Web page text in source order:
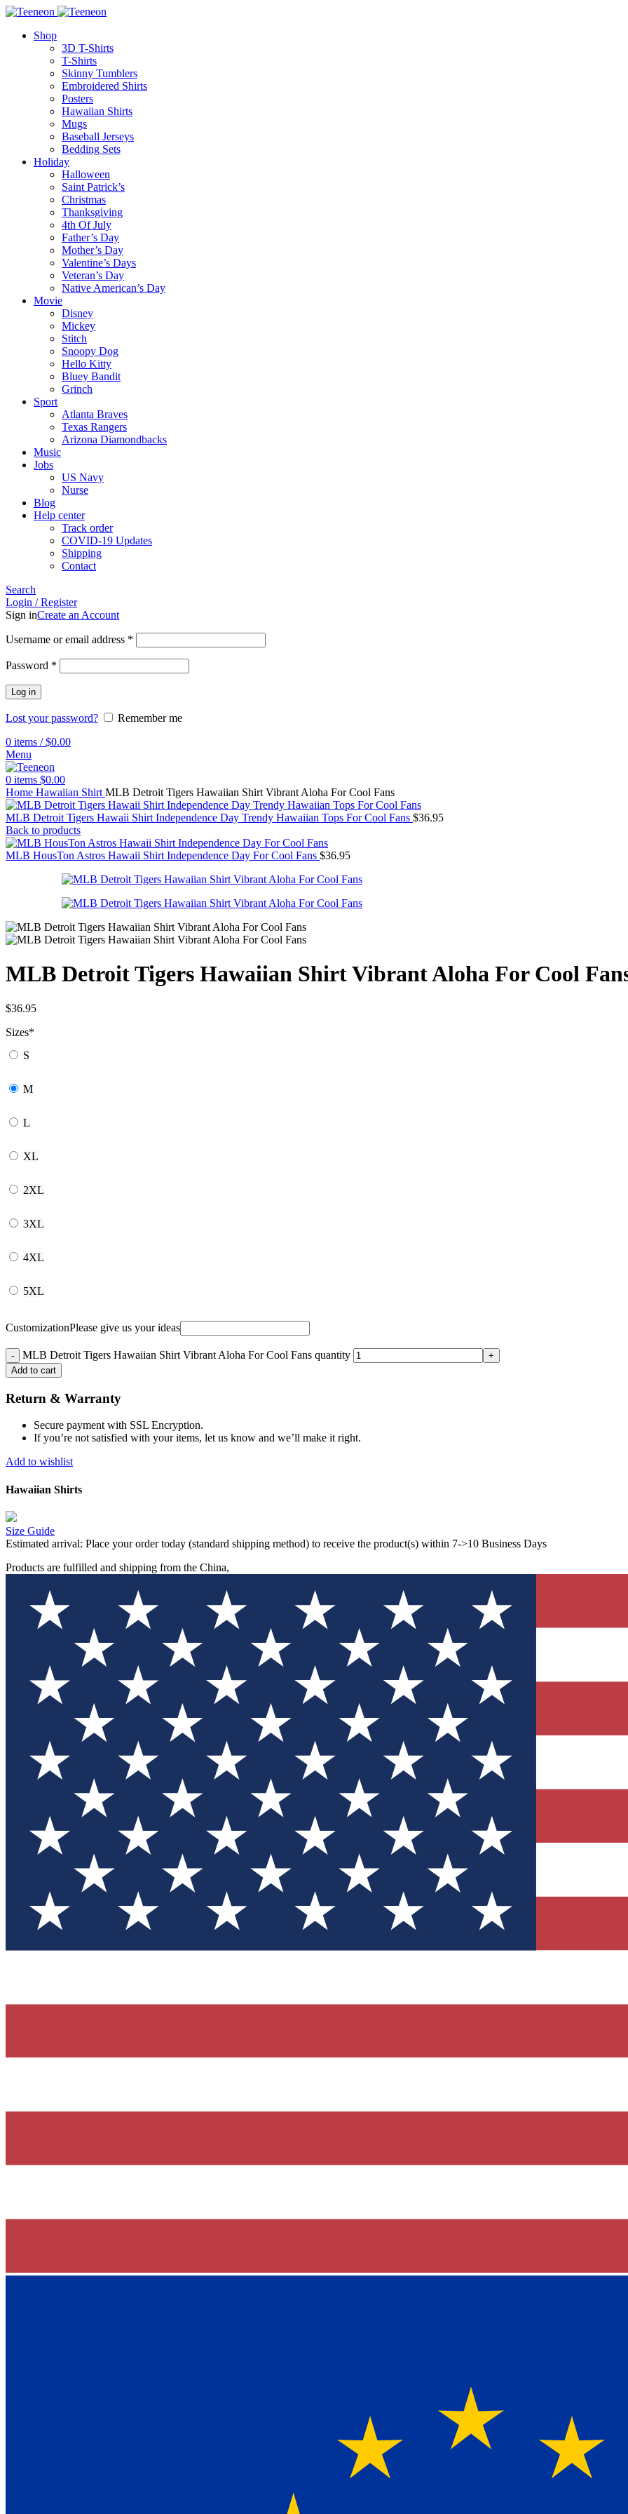
Shop
3D T-Shirts
T-Shirts
Skinny Tumblers
Embroidered Shirts
Posters
Hawaiian Shirts
Mugs
Baseball Jerseys
Bedding Sets
Holiday
Halloween
Saint Patrick’s
Christmas
Thanksgiving
4th Of July
Father’s Day
Mother’s Day
Valentine’s Days
Veteran’s Day
Native American’s Day
Movie
Disney
Mickey
Stitch
Snoopy Dog
Hello Kitty
Bluey Bandit
Grinch
Sport
Atlanta Braves
Texas Rangers
Arizona Diamondbacks
Music
Jobs
US Navy
Nurse
Blog
Help center
Track order
COVID-19 Updates
Shipping
Contact
Search
Login / Register
Sign inCreate an Account
Username or email address *
Password *
Log in
Lost your password?
Remember me
0 items / $0.00
Menu
0 items $0.00
Home Hawaiian Shirt MLB Detroit Tigers Hawaiian Shirt Vibrant Aloha For Cool Fans
MLB Detroit Tigers Hawaii Shirt Independence Day Trendy Hawaiian Tops For Cool Fans $36.95
Back to products
MLB HousTon Astros Hawaii Shirt Independence Day For Cool Fans $36.95
MLB Detroit Tigers Hawaiian Shirt Vibrant Aloha For Cool
$36.95
Sizes*
S
M
L
XL
2XL
3XL
4XL
5XL
CustomizationPlease give us your ideas
MLB Detroit Tigers Hawaiian Shirt Vibrant Aloha For Cool Fans quantity
Add to cart
Return & Warranty
Secure payment with SSL Encryption.
If you’re not satisfied with your items, let us know and we’ll make it right.
Add to wishlist
Hawaiian Shirts
Size Guide
Estimated arrival: Place your order today (standard shipping method) to receive the product(s) within 7->10 Business Days
Products are fulfilled and shipping from the China,